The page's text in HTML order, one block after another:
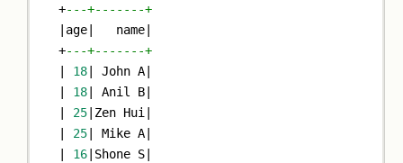
+---+-------+
age
   name
+---+-------+
18 John A
18 Anil B
25 Zen Hui
25 Mike A
16 Shone S